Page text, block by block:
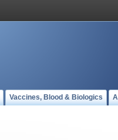
Vaccines, Blood & Biologics